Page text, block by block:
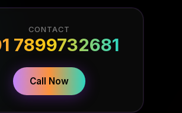
CONTACT
7899732681
Call Now